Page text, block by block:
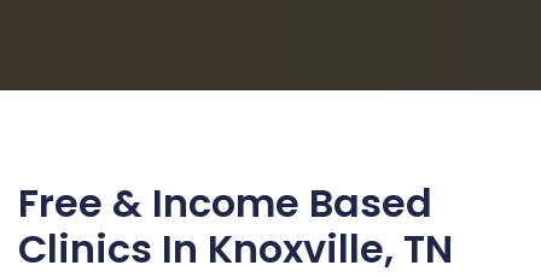
Free & Income Based
Clinics In Knoxville, TN